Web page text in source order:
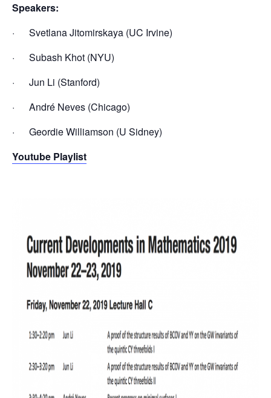
Speakers:
· Svetlana Jitomirskaya (UC Irvine)
· Subash Khot (NYU)
· Jun Li (Stanford)
· André Neves (Chicago)
· Geordie Williamson (U Sidney)
Youtube Playlist